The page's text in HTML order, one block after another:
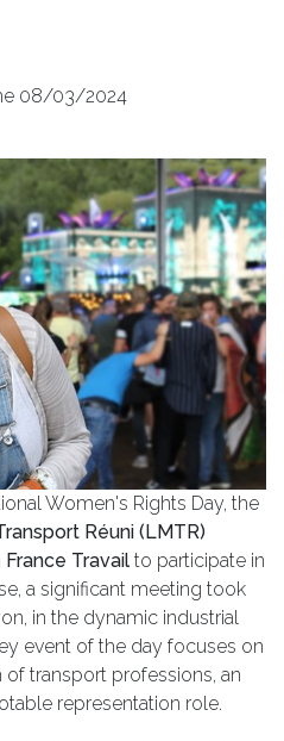
08/03/2024
Women's Rights Day, the
Réuni (LMTR)
France Travail to participate in
a significant meeting took
in the dynamic industrial
event of the day focuses on
transport professions, an
representation role.